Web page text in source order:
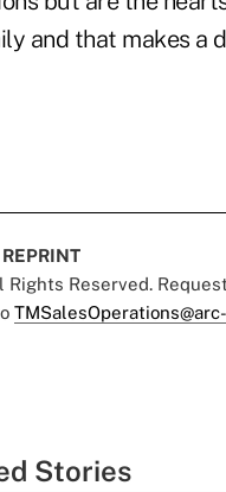
and that makes a
REPRINT
Reserved.
Stories